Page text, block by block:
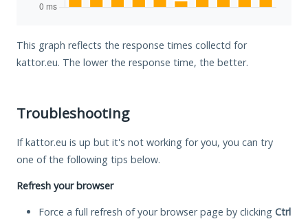
This graph reflects the response times collectd for
kattor.eu. The lower the response time, the better.
Troubleshooting
If kattor.eu is up but it's not working for you, you can try
one of the following tips below.
Refresh your browser
Force a full refresh of your browser page by clicking Ctrl